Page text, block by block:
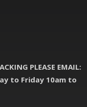
PLEASE EMAIL:
to Friday 10am to